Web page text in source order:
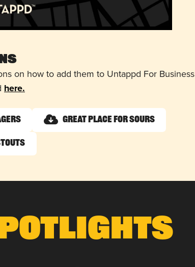
on how to add them to Untappd For Business
here.
Great Place for Sours